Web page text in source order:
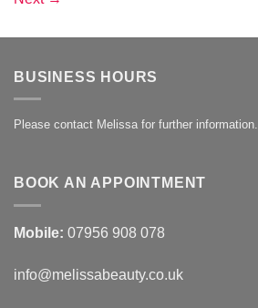
BUSINESS HOURS
Please contact Melissa for further information.
BOOK AN APPOINTMENT
Mobile: 07956 908 078
info@melissabeauty.co.uk